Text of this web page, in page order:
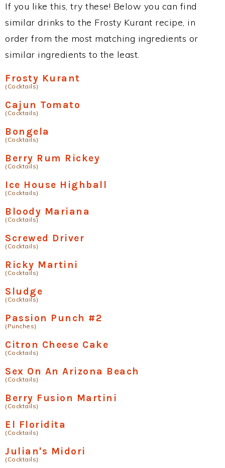
If you like this, try these! Below you can find
similar drinks to the Frosty Kurant recipe, in
order from the most matching ingredients or
similar ingredients to the least.
Frosty Kurant
(Cocktails)
Cajun Tomato
(Cocktails)
Bongela
(Cocktails)
Berry Rum Rickey
(Cocktails)
Ice House Highball
(Cocktails)
Bloody Mariana
(Cocktails)
Screwed Driver
(Cocktails)
Ricky Martini
(Cocktails)
Sludge
(Cocktails)
Passion Punch #2
(Punches)
Citron Cheese Cake
(Cocktails)
Sex On An Arizona Beach
(Cocktails)
Berry Fusion Martini
(Cocktails)
El Floridita
(Cocktails)
Julian's Midori
(Cocktails)